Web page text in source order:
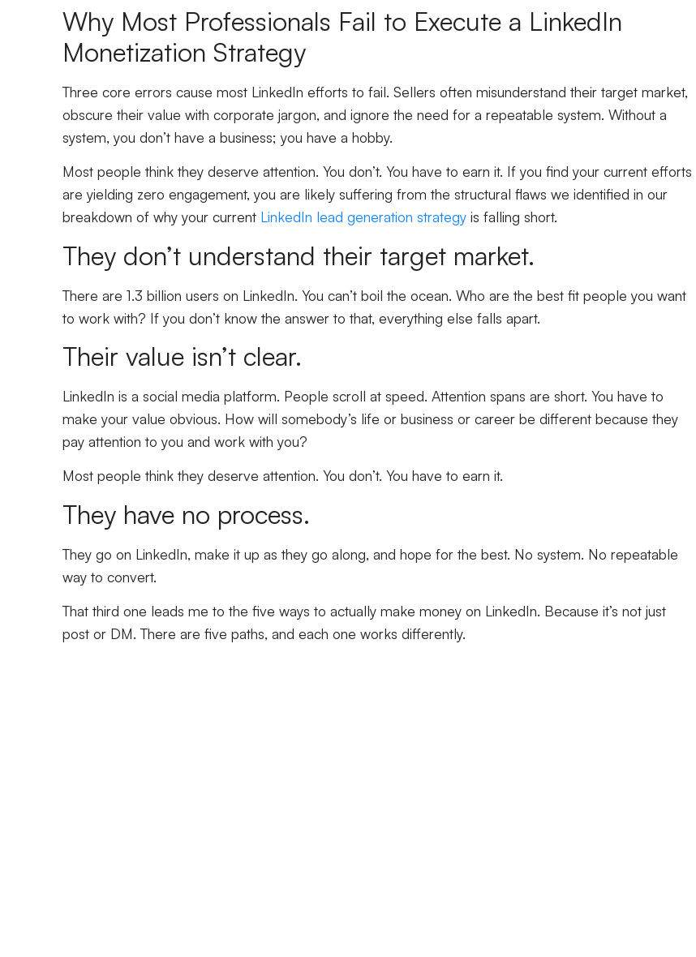
Why Most Professionals Fail to Execute a LinkedIn
Monetization Strategy
Three core errors cause most LinkedIn efforts to fail. Sellers often misunderstand their target market,
obscure their value with corporate jargon, and ignore the need for a repeatable system. Without a
system, you don’t have a business; you have a hobby.
Most people think they deserve attention. You don’t. You have to earn it. If you find your current efforts
are yielding zero engagement, you are likely suffering from the structural flaws we identified in our
breakdown of why your current LinkedIn lead generation strategy is falling short.
They don’t understand their target market.
There are 1.3 billion users on LinkedIn. You can’t boil the ocean. Who are the best fit people you want
to work with? If you don’t know the answer to that, everything else falls apart.
Their value isn’t clear.
LinkedIn is a social media platform. People scroll at speed. Attention spans are short. You have to
make your value obvious. How will somebody’s life or business or career be different because they
pay attention to you and work with you?
Most people think they deserve attention. You don’t. You have to earn it.
They have no process.
They go on LinkedIn, make it up as they go along, and hope for the best. No system. No repeatable
way to convert.
That third one leads me to the five ways to actually make money on LinkedIn. Because it’s not just
post or DM. There are five paths, and each one works differently.